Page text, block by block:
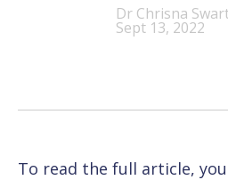
Dr Chrisna
Sept 13, 2022
To read the full article,